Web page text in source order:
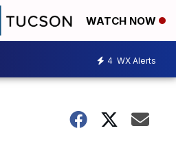
WATCH NOW
4 WX Alerts